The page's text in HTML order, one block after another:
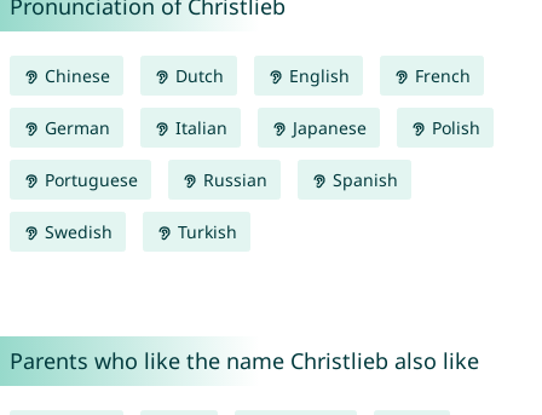
Pronunciation of Christlieb
Chinese Dutch English French
German Italian Japanese Polish
Portuguese Russian Spanish
Swedish Turkish
Parents who like the name Christlieb also like